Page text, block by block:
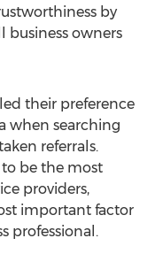
by
owners
their preference
when searching
referrals.
be the most
providers,
important factor
professional.